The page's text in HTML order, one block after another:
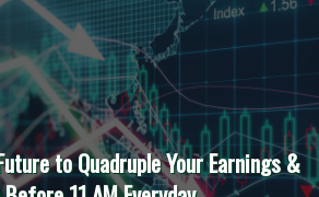
to Quadruple Your Earnings &